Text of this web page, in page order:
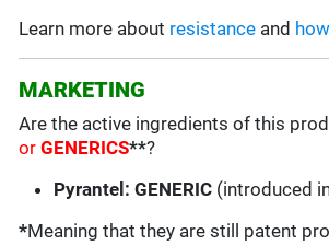
Learn more about resistance and
MARKETING
Are the active ingredients of this
orGENERICS**?
Pyrantel: GENERIC (introduced
*Meaning that they are still patent